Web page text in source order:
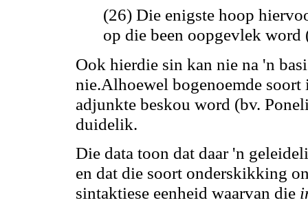
(26) Die enigste hoop
op die been oopgevlek
Ook hierdie sin kan nie na 'n
nie.Alhoewel bogenoemde
adjunkte beskou word (bv.
duidelik.
Die data toon dat daar 'n
en dat die soort onderskikking
sintaktiese eenheid waarvan die